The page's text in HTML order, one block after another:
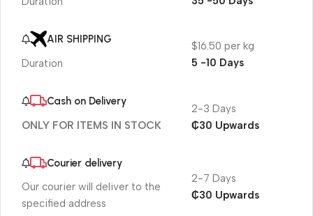
AIR SHIPPING
Duration
$16.50 per kg
5 -10 Days
Cash on Delivery
ONLY FOR ITEMS IN STOCK
2-3 Days
₵30 Upwards
Courier delivery
Our courier will deliver to the
specified address
2-7 Days
₵30 Upwards